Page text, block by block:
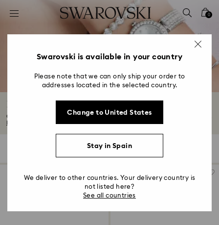
Accesskeys list
2 - Footer
4 - Search results
0
Luxury Crystal Watches
Our watches range is both elegant and versatile. Think metal watches, black...
Filters
Swarovski is available in your country
Please note that we can only ship your order to
addresses located in the selected country.
Change to United States
Stay in Spain
We deliver to other countries. Your delivery country is
not listed here?
See all countries